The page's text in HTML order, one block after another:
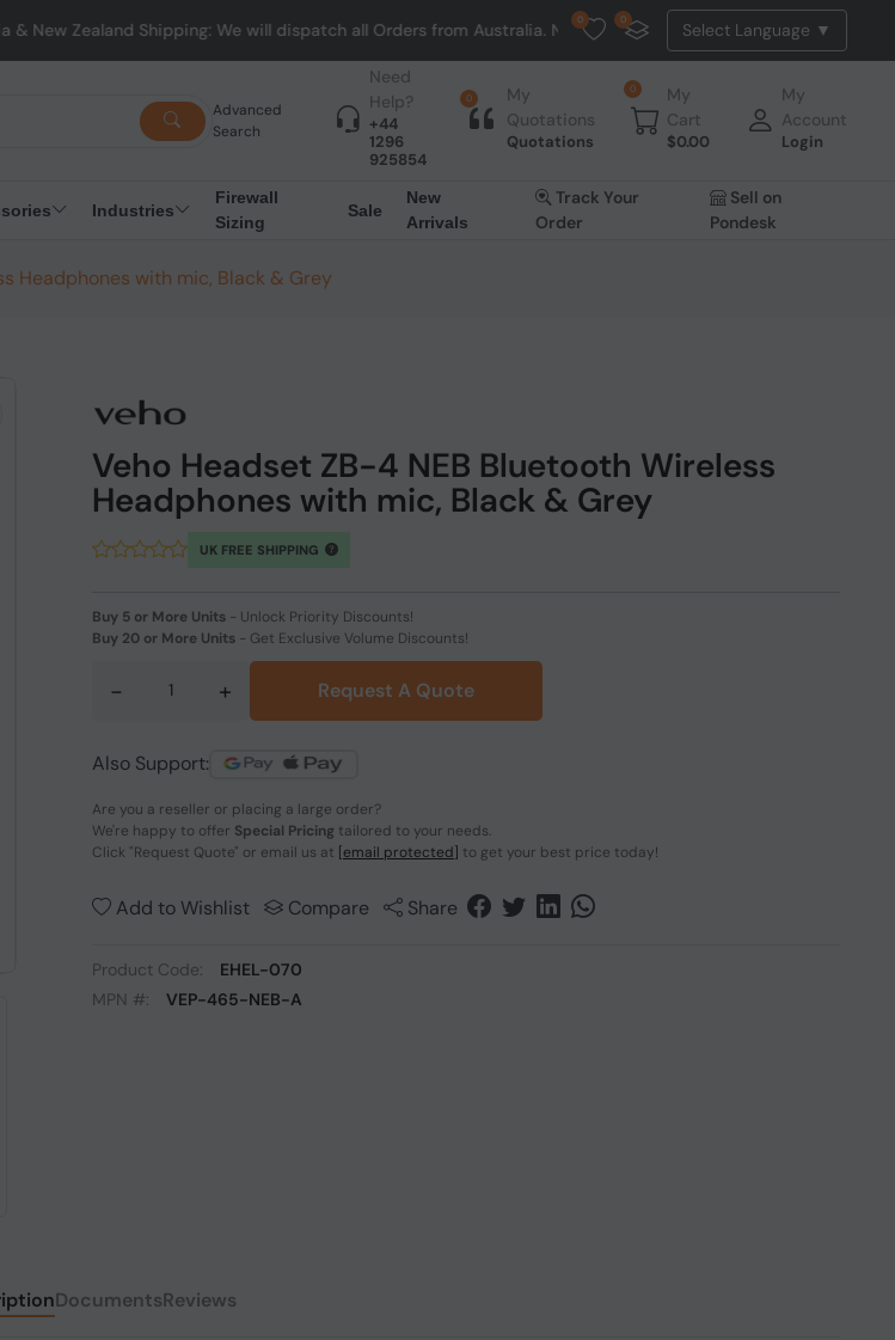
Shipping: We will dispatch all Orders from Australia. NO HASSLE, NO TAX, NO DUTY, NO EXTRA CHARGES
0 0
Advanced
Search
Need
Help?
+44
1296
925854
0
My
Quotations
Quotations
0
My
Cart
$0.00
My
Account
Login
Industries
Firewall
Sizing
Sale
New
Arrivals
Track Your
Order
Sell on
Pondesk
Headphones with mic, Black & Grey
Veho Headset ZB-4 NEB Bluetooth Wireless
Headphones with mic, Black & Grey
UK FREE SHIPPING
Buy 5 or More Units - Unlock Priority Discounts!
Buy 20 or More Units - Get Exclusive Volume Discounts!
- + Request A Quote
Also Support:
Are you a reseller or placing a large order?
We're happy to offer Special Pricing tailored to your needs.
Click "Request Quote" or email us at [email protected] to get your best price today!
Add to Wishlist Compare Share
Product Code:
EHEL-070
MPN #:
VEP-465-NEB-A
DocumentsReviews